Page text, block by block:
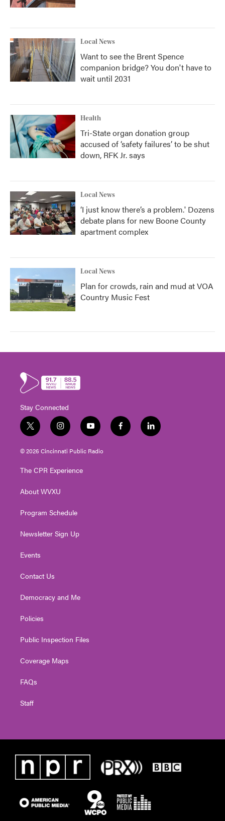
Local News
Want to see the Brent Spence
companion bridge? You don't have to
wait until 2031
Health
Tri-State organ donation group
accused of ‘safety failures’ to be shut
down, RFK Jr. says
Local News
‘I just know there’s a problem.' Dozens
debate plans for new Boone County
apartment complex
Local News
Plan for crowds, rain and mud at VOA
Country Music Fest
Stay Connected
t
w
i
t
e
i
n
s
t
g
a
y
o
u
t
f
a
l
i
© 2026 Cincinnati Public Radio
The CPR Experience
About WVXU
Program Schedule
Newsletter Sign Up
Events
Contact Us
Democracy and Me
Policies
Public Inspection Files
Coverage Maps
FAQs
Staff